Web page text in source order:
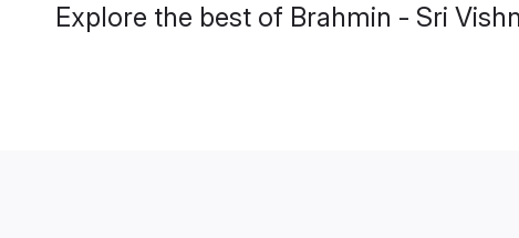
Explore the best of Brahmin - Sri